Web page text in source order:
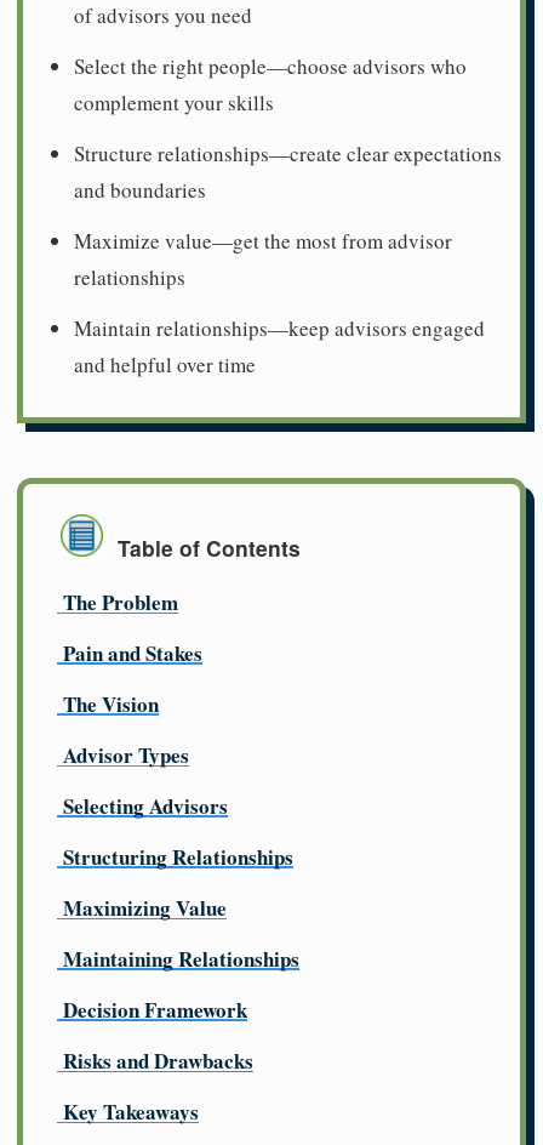
of advisors you need
Select the right people—choose advisors who
complement your skills
Structure relationships—create clear expectations
and boundaries
Maximize value—get the most from advisor
relationships
Maintain relationships—keep advisors engaged
and helpful over time
Table of Contents
The Problem
Pain and Stakes
The Vision
Advisor Types
Selecting Advisors
Structuring Relationships
Maximizing Value
Maintaining Relationships
Decision Framework
Risks and Drawbacks
Key Takeaways